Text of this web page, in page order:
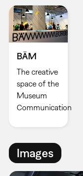
BÄM
The creative
space of the
Museum
Communication
Images